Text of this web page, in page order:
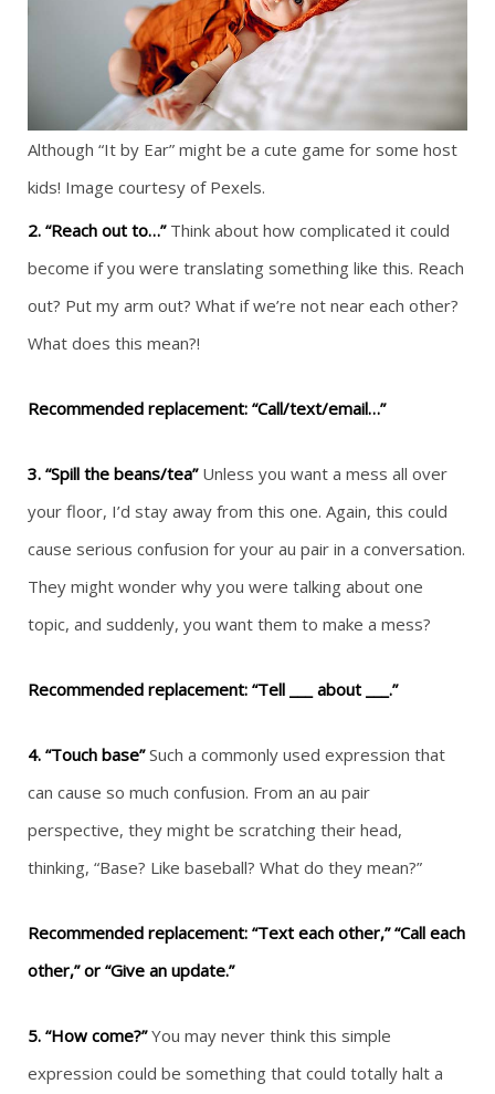
Although “It by Ear” might be a cute game for some host
kids! Image courtesy of Pexels.
2. “Reach out to…”Think about how complicated it could
become if you were translating something like this. Reach
out? Put my arm out? What if we’re not near each other?
What does this mean?!
Recommended replacement: “Call/text/email…”
3. “Spill the beans/tea”Unless you want a mess all over
your floor, I’d stay away from this one. Again, this could
cause serious confusion for your au pair in a conversation.
They might wonder why you were talking about one
topic, and suddenly, you want them to make a mess?
Recommended replacement: “Tell ___ about ___.”
4. “Touch base”Such a commonly used expression that
can cause so much confusion. From an au pair
perspective, they might be scratching their head,
thinking, “Base? Like baseball? What do they mean?”
Recommended replacement: “Text each other,” “Call each
other,” or “Give an update.”
5. “How come?”You may never think this simple
expression could be something that could totally halt a